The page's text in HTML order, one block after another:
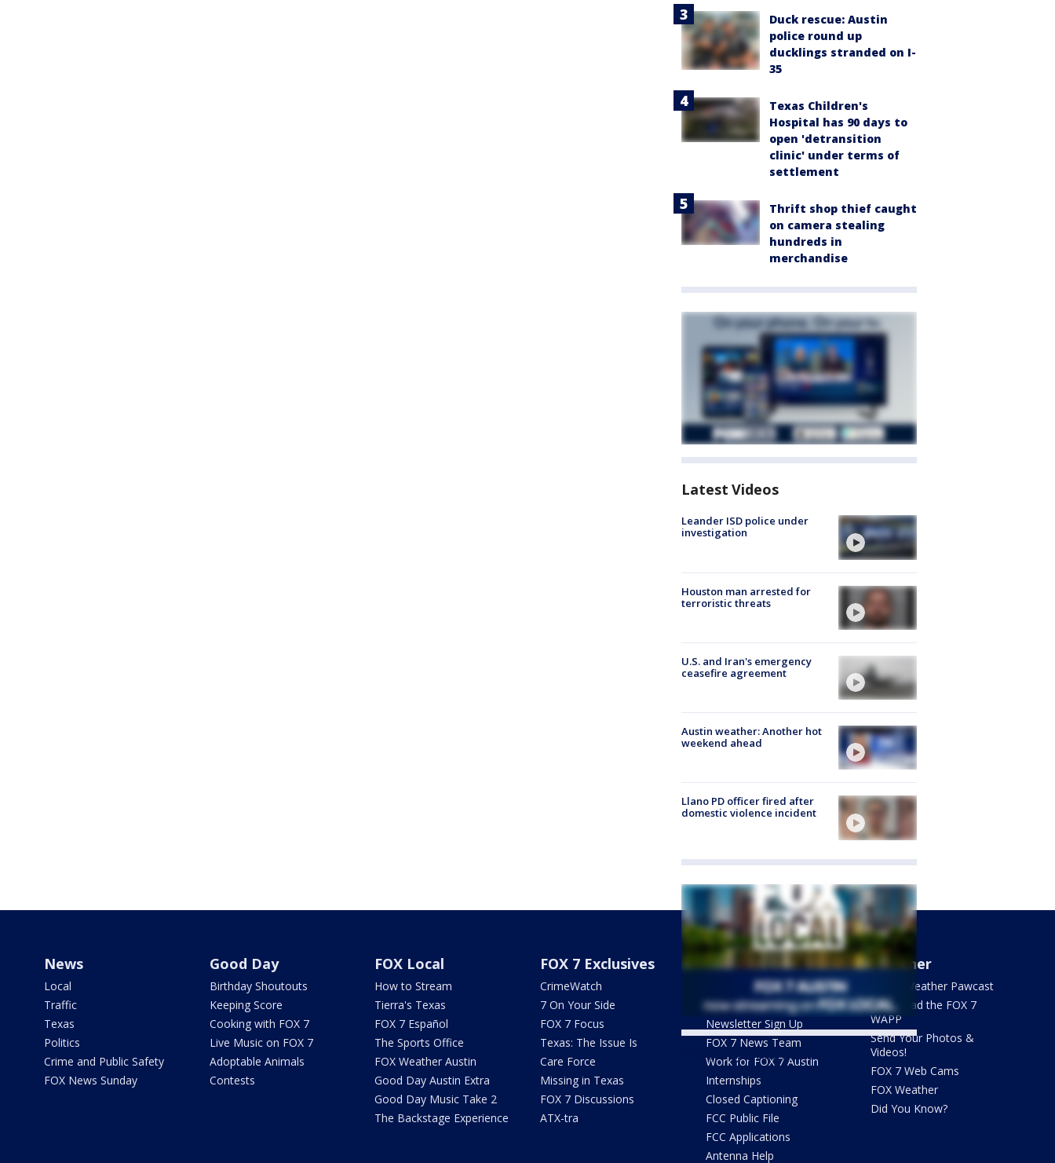
Duck rescue: Austin
police round up
ducklings stranded on I-
35
Texas Children's
Hospital has 90 days to
open 'detransition
clinic' under terms of
settlement
Thrift shop thief caught
on camera stealing
hundreds in
merchandise
Latest Videos
Leander ISD police under
investigation
Houston man arrested for
terroristic threats
U.S. and Iran's emergency
ceasefire agreement
Austin weather: Another hot
weekend ahead
Llano PD officer fired after
domestic violence incident
Tweets by @fox7austin
News
Local
Traffic
Texas
Politics
Crime and Public Safety
FOX News Sunday
Good Day
Birthday Shoutouts
Keeping Score
Cooking with FOX 7
Live Music on FOX 7
Adoptable Animals
Contests
FOX Local
How to Stream
Tierra's Texas
FOX 7 Español
The Sports Office
FOX Weather Austin
Good Day Austin Extra
Good Day Music Take 2
The Backstage Experience
FOX 7 Exclusives
CrimeWatch
7 On Your Side
FOX 7 Focus
Texas: The Issue Is
Care Force
Missing in Texas
FOX 7 Discussions
ATX-tra
About Us
What's On FOX
Contact Us
Newsletter Sign Up
FOX 7 News Team
Work for FOX 7 Austin
Internships
Closed Captioning
FCC Public File
FCC Applications
Antenna Help
Weather
FOX 7 Weather Pawcast
Download the FOX 7
WAPP
Send Your Photos &
Videos!
FOX 7 Web Cams
FOX Weather
Did You Know?